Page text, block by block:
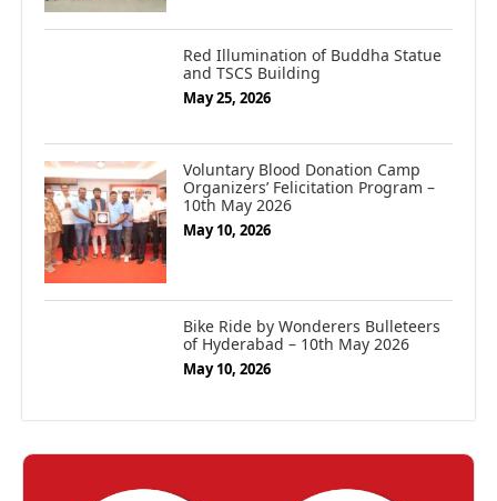
Red Illumination of Buddha Statue
and TSCS Building
May 25, 2026
Voluntary Blood Donation Camp
Organizers’ Felicitation Program –
10th May 2026
May 10, 2026
Bike Ride by Wonderers Bulleteers
of Hyderabad – 10th May 2026
May 10, 2026